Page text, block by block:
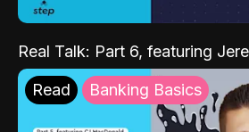
Real Talk: Part 6, featuring
Read Banking Basics